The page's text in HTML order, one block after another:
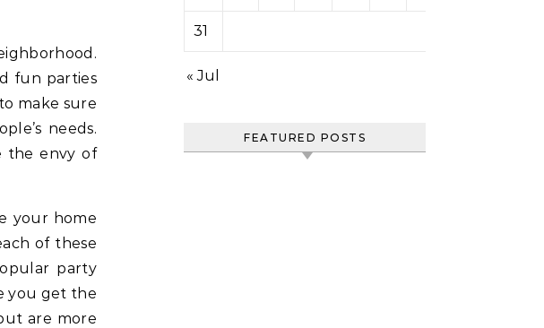
fun parties
make sure
needs.
the envy of
your home
of these
party
you get the
are more
31
« Jul
FEATURED POSTS